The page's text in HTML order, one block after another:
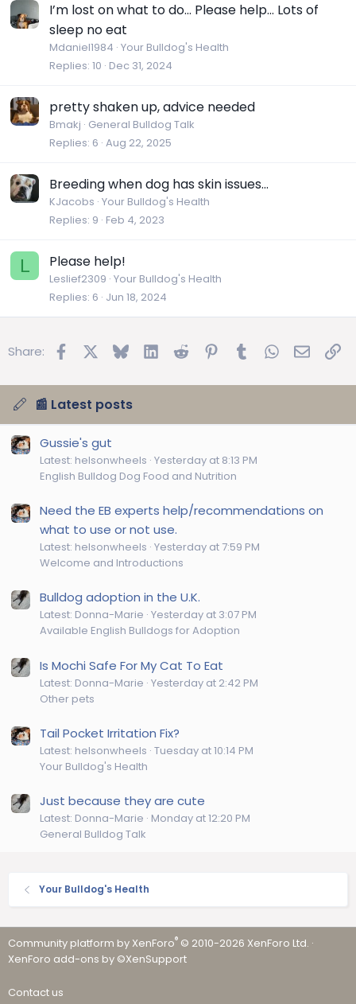
I’m lost on what to do… Please help… Lots of
sleep no eat
Mdaniel1984 Your Bulldog's Health
Replies 10 Dec 31, 2024
pretty shaken up, advice needed
Bmakj General Bulldog Talk
Replies 6 Aug 22, 2025
Breeding when dog has skin issues...
KJacobs Your Bulldog's Health
Replies 9 Feb 4, 2023
L Please help!
Leslief2309 Your Bulldog's Health
Replies 6 Jun 18, 2024
Share: FacebookBluesky LinkedInReddit Pinterest
TumblrWhatsApp
Email
📰 Latest posts
Gussie's gut
Latest: helsonwheels Yesterday at 8:13 PM
English Bulldog Dog Food and Nutrition
Need the EB experts help/recommendations on
what to use or not use.
Latest: helsonwheels Yesterday at 7:59 PM
Welcome and Introductions
Bulldog adoption in the U.K.
Latest: Donna-Marie Yesterday at 3:07 PM
Available English Bulldogs for Adoption
Is Mochi Safe For My Cat To Eat
Latest: Donna-Marie Yesterday at 2:42 PM
Other pets
Tail Pocket Irritation Fix?
Latest: helsonwheels Tuesday at 10:14 PM
Your Bulldog's Health
Just because they are cute
Latest: Donna-Marie Monday at 12:20 PM
General Bulldog Talk
Your Bulldog's Health
Community platform by XenForo® © 2010-2026 XenForo Ltd. ·
XenForo add-ons by ©XenSupport
Contact us